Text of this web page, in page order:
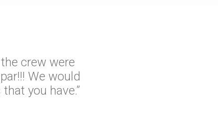
crew were
We would
you have.”